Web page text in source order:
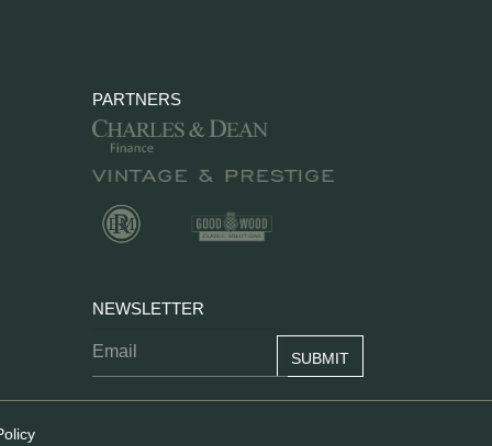
PARTNERS
NEWSLETTER